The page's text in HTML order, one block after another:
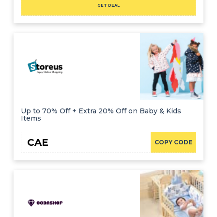
GET DEAL
Up to 70% Off + Extra 20% Off on Baby & Kids
Items
COPY CODE
CAE